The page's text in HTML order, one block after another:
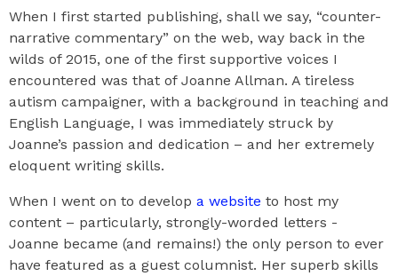
When I first started publishing, shall we say, “counter-
narrative commentary” on the web, way back in the
wilds of 2015, one of the first supportive voices I
encountered was that of Joanne Allman. A tireless
autism campaigner, with a background in teaching and
English Language, I was immediately struck by
Joanne’s passion and dedication – and her extremely
eloquent writing skills.
When I went on to develop a website to host my
content – particularly, strongly-worded letters -
Joanne became (and remains!) the only person to ever
have featured as a guest columnist. Her superb skills